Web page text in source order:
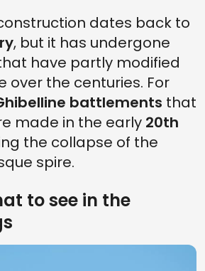
dates back to
, but it has undergone
have partly modified
over the centuries. For
battlements that
made in the early 20th
the collapse of the
spire.
to see in the